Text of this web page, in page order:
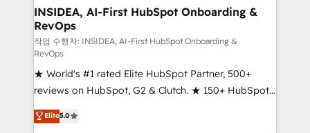
marketing campaigns, & RevOps frameworks that
fuel long-term success We connect the entire
customer lifecycle through seamless integrations,
ensure long-term adoption with change-
management programs, and align marketing, sales,
and service to drive sustainable growth With 6 key
HubSpot accreditations and experience across
hundreds of organizations in dozens of industries,
INSIDEA, AI-First HubSpot Onboarding &
RevOps
작업 수행자: INSIDEA, AI-First HubSpot Onboarding &
RevOps
★ World's #1 rated Elite HubSpot Partner, 500+
reviews on HubSpot, G2 & Clutch. ★ 150+ HubSpot
Certified Experts & Trainers across the team ★
1,500+ implementations across five continents ★ AI-
Elite5.0